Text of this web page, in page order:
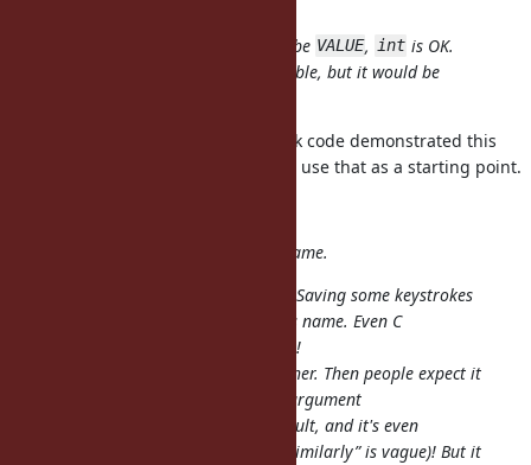
doesn't need to be VALUE, int is OK.
Tests for timing-safeness are desirable, but it would be
I'll get these done. Your benchmark code demonstrated this
pretty well so (if it's ok with you) I'll use that as a starting point.
I don't like the proposed method name.
. Saving some keystrokes
isn't worth it to have a less obvious name. Even C
programmers chose a longer name!
either. Then people expect it
. Same argument
requirements/conversion, same result, and it's even
mentioned in the proposed docs (“similarly” is vague)! But it